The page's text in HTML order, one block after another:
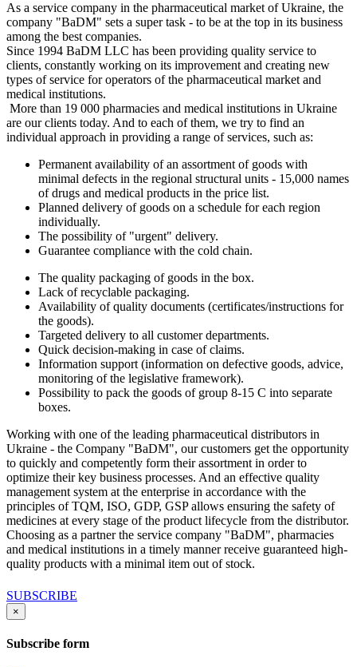
As a service company in the pharmaceutical market of Ukraine, the
company "BaDM" sets a super task - to be at the top in its business
among the best companies.
Since 1994 BaDM LLC has been providing quality service to
clients, constantly working on its improvement and creating new
types of service for operators of the pharmaceutical market and
medical institutions.
More than 19 000 pharmacies and medical institutions in Ukraine
are our clients today. And to each of them, we try to find an
individual approach in providing a range of services, such as:
Permanent availability of an assortment of goods with
minimal defects in the regional structural units - 15,000 names
of drugs and medical products in the price list.
Planned delivery of goods on a schedule for each region
individually.
The possibility of "urgent" delivery.
Guarantee compliance with the cold chain.
The quality packaging of goods in the box.
Lack of recyclable packaging.
Availability of quality documents (certificates/instructions for
the goods).
Targeted delivery to all customer departments.
Quick decision-making in case of claims.
Information support (information on defective goods, advice,
monitoring of the legislative framework).
Possibility to pack the goods of group 8-15 С into separate
boxes.
Working with one of the leading pharmaceutical distributors in
Ukraine - the Company "BaDM", our customers get the opportunity
to quickly and competently form their assortment in order to
optimize their key business processes. And an effective quality
management system at the enterprise in accordance with the
principles of TQM, ISO, GDP, GSP allows ensuring the safety of
medicines at every stage of the product lifecycle from the distributor.
Choosing as a partner the service company "BaDM", pharmacies
and medical institutions in a timely manner receive guaranteed high-
quality products with a minimal item out of stock.
SUBSCRIBE
×
Subscribe form